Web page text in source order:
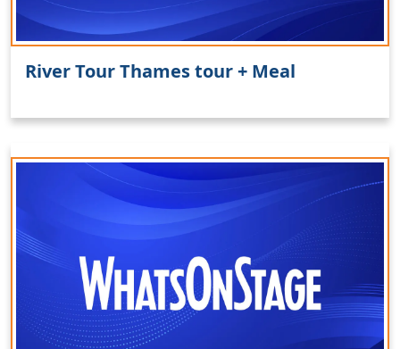
River Tour Thames tour + Meal